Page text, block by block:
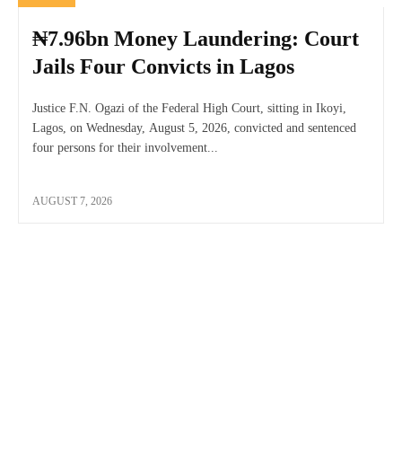
₦7.96bn Money Laundering: Court
Jails Four Convicts in Lagos
Justice F.N. Ogazi of the Federal High Court, sitting in Ikoyi,
Lagos, on Wednesday, August 5, 2026, convicted and sentenced
four persons for their involvement...
AUGUST 7, 2026